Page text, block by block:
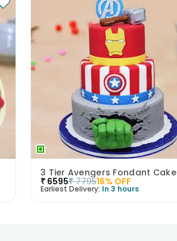
3 Tier Avengers Fondant Cake
₹ 6595₹ 779516% OFF
Earliest Delivery: In 3 hours